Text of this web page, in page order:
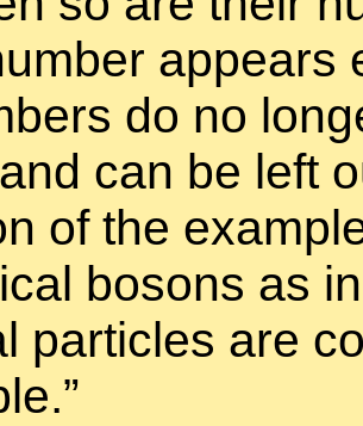
ap­pears
do no
can be left
of the
bosons as
par­ti­cles are